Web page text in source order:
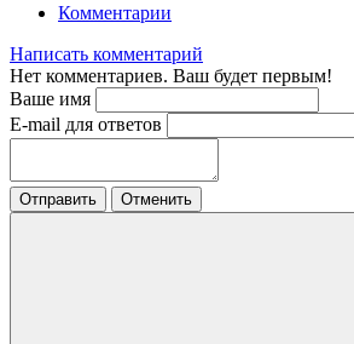
Комментарии
Написать комментарий
Нет комментариев. Ваш будет первым!
Ваше имя
E-mail для ответов
Отправить Отменить